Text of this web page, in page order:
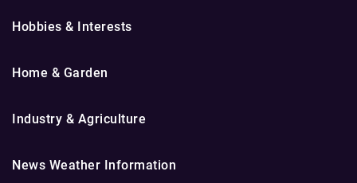
Hobbies & Interests
Home & Garden
Industry & Agriculture
News Weather Information